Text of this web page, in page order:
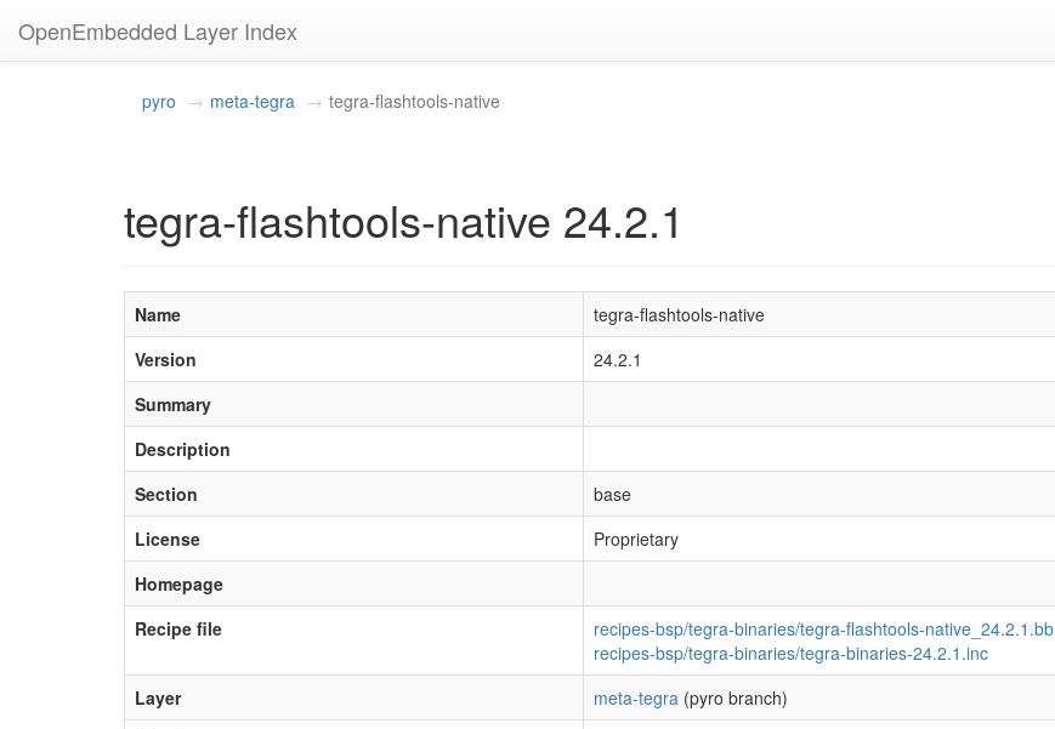
OpenEmbedded Layer Index
pyro meta-tegra tegra-flashtools-native
tegra-flashtools-native 24.2.1
Name
tegra-flashtools-native
Version
24.2.1
Summary
Description
Section
base
License
Proprietary
Homepage
Recipe file
recipes-bsp/tegra-binaries/tegra-flashtools-native_24.2.1.bb
recipes-bsp/tegra-binaries/tegra-binaries-24.2.1.inc
Layer
meta-tegra (pyro branch)